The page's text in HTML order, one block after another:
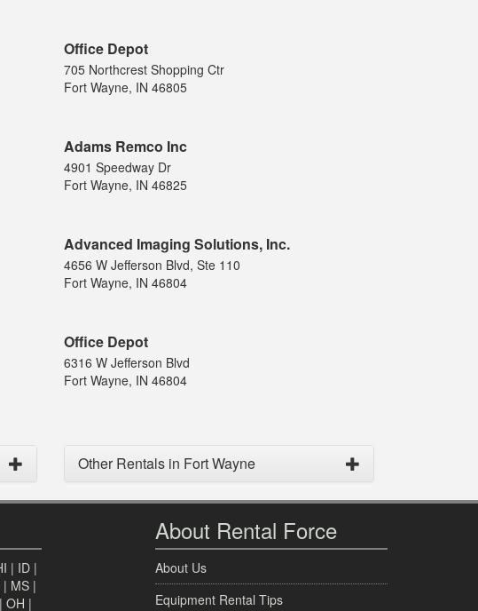
Office Depot
705 Northcrest Shopping Ctr
Fort Wayne, IN 46805
Adams Remco Inc
4901 Speedway Dr
Fort Wayne, IN 46825
Advanced Imaging Solutions, Inc.
4656 W Jefferson Blvd, Ste 110
Fort Wayne, IN 46804
Office Depot
6316 W Jefferson Blvd
Fort Wayne, IN 46804
Other Rentals in Fort Wayne
| ID |
| MS |
| OH |
About Rental Force
About Us
Equipment Rental Tips